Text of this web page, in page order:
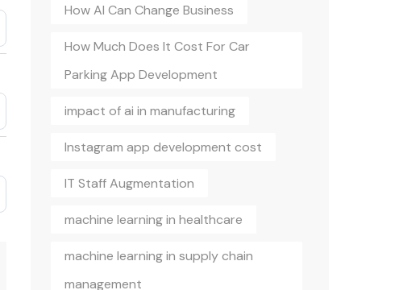
How AI Can Change Business
How Much Does It Cost For Car
Parking App Development
impact of ai in manufacturing
Instagram app development cost
IT Staff Augmentation
machine learning in healthcare
machine learning in supply chain
management